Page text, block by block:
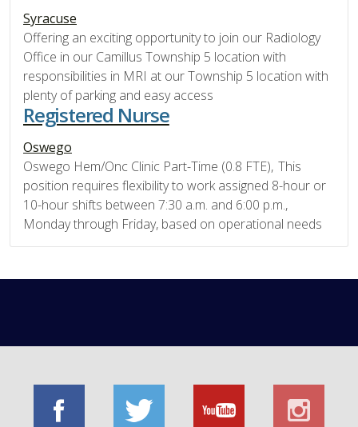
Syracuse
Offering an exciting opportunity to join our Radiology
Office in our Camillus Township 5 location with
responsibilities in MRI at our Township 5 location with
plenty of parking and easy access
Registered Nurse
Oswego
Oswego Hem/Onc Clinic Part-Time (0.8 FTE), This
position requires flexibility to work assigned 8-hour or
10-hour shifts between 7:30 a.m. and 6:00 p.m.,
Monday through Friday, based on operational needs